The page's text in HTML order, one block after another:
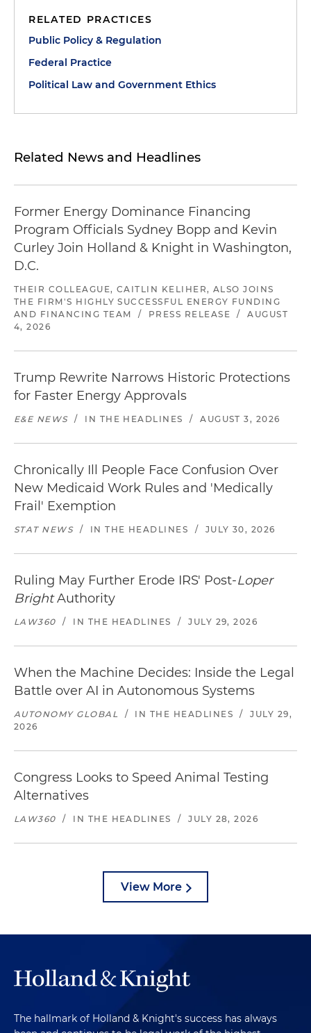
RELATED PRACTICES
Public Policy & Regulation
Federal Practice
Political Law and Government Ethics
Related News and Headlines
Former Energy Dominance Financing
Program Officials Sydney Bopp and Kevin
Curley Join Holland & Knight in Washington,
D.C.
THEIR COLLEAGUE, CAITLIN KELIHER, ALSO JOINS
THE FIRM'S HIGHLY SUCCESSFUL ENERGY FUNDING
AND FINANCING TEAM
/ PRESS RELEASE /
AUGUST
4, 2026
Trump Rewrite Narrows Historic Protections
for Faster Energy Approvals
E&E NEWS / IN THE HEADLINES / AUGUST 3, 2026
Chronically Ill People Face Confusion Over
New Medicaid Work Rules and 'Medically
Frail' Exemption
STAT NEWS / IN THE HEADLINES / JULY 30, 2026
Ruling May Further Erode IRS' Post-Loper
BrightAuthority
LAW360 / IN THE HEADLINES / JULY 29, 2026
When the Machine Decides: Inside the Legal
Battle over AI in Autonomous Systems
AUTONOMY GLOBAL / IN THE HEADLINES /
JULY 29,
2026
Congress Looks to Speed Animal Testing
Alternatives
LAW360 / IN THE HEADLINES / JULY 28, 2026
View More
The hallmark of Holland & Knight's success has always